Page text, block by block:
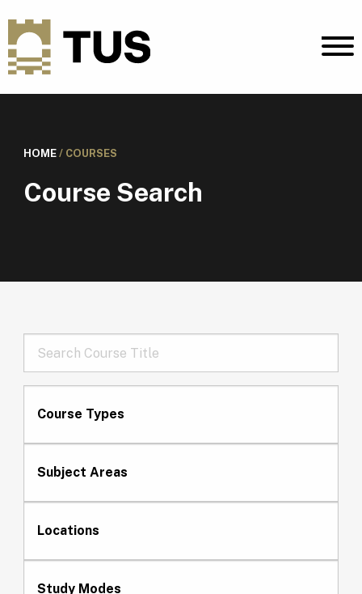
HOME/ COURSES
Course Search
Course Types
Subject Areas
Locations
Study Modes